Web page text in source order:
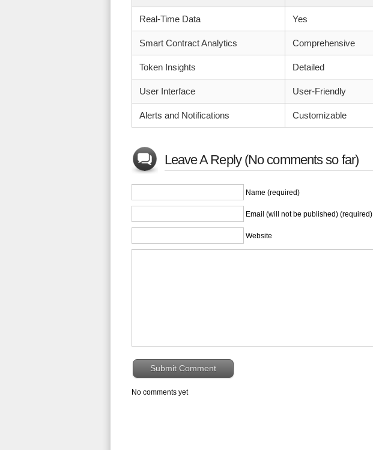
Real-Time Data Yes
Smart Contract Analytics Comprehensive
Token Insights Detailed
User Interface User-Friendly
Alerts and Notifications Customizable
Leave A Reply (No comments so far)
Name (required)
Email (will not be published) (required)
Website
No comments yet